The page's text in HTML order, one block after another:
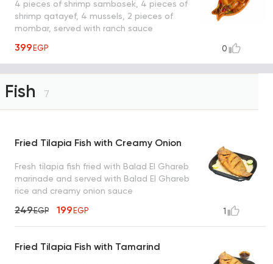
4 pieces of shrimp sambosek, 4 pieces of
shrimp qatayef, 4 mussels, 2 pieces of
mombar, served with ranch sauce
399EGP 0
Fish 7
Fried Tilapia Fish with Creamy Onion
Fresh tilapia fish fried with Balad El Ghareb
marinade and served with Balad El Ghareb
rice and creamy onion sauce
249EGP 199EGP 1
Fried Tilapia Fish with Tamarind